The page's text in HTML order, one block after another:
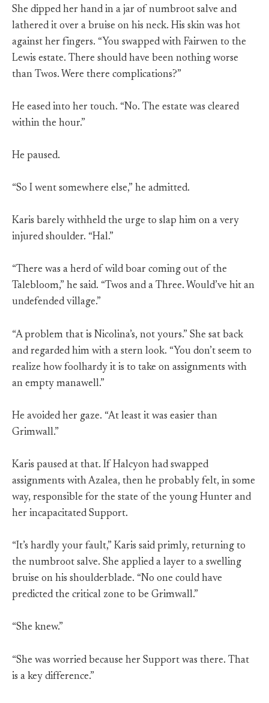
She dipped her hand in a jar of numbroot salve and
lathered it over a bruise on his neck. His skin was hot
against her fingers. “You swapped with Fairwen to the
Lewis estate. There should have been nothing worse
than Twos. Were there complications?”
He eased into her touch. “No. The estate was cleared
within the hour.”
He paused.
“So I went somewhere else,” he admitted.
Karis barely withheld the urge to slap him on a very
injured shoulder. “Hal.”
“There was a herd of wild boar coming out of the
Talebloom,” he said. “Twos and a Three. Would’ve hit an
undefended village.”
“A problem that is Nicolina’s, not yours.” She sat back
and regarded him with a stern look. “You don’t seem to
realize how foolhardy it is to take on assignments with
an empty manawell.”
He avoided her gaze. “At least it was easier than
Grimwall.”
Karis paused at that. If Halcyon had swapped
assignments with Azalea, then he probably felt, in some
way, responsible for the state of the young Hunter and
her incapacitated Support.
“It’s hardly your fault,” Karis said primly, returning to
the numbroot salve. She applied a layer to a swelling
bruise on his shoulderblade. “No one could have
predicted the critical zone to be Grimwall.”
“She knew.”
“She was worried because her Support was there. That
is a key difference.”